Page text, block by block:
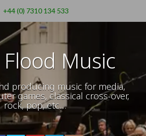
+44 (0) 7310 134 533
Music
producing music for media,
games, classical cross-over,
rock, pop, etc…